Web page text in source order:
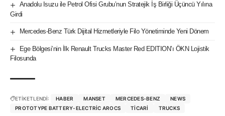
Anadolu Isuzu ile Petrol Ofisi Grubu’nun Stratejik İş Birliği Üçüncü Yılına
Girdi
Mercedes-Benz Türk Dijital Hizmetleriyle Filo Yönetiminde Yeni Dönem
Ege Bölgesi’nin İlk Renault Trucks Master Red EDITION’ı ÖKN Lojistik
Filosunda
ETİKETLENDİ: HABER MANSET MERCEDES-BENZ
NEWS
PROTOTYPE BATTERY-ELECTRIC AROCS
TICARI TRUCKS